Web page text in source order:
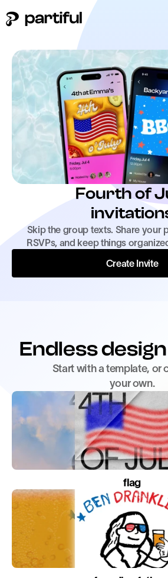
Fourth of
Skip the group texts. Share your
RSVPs, and keep things
Create Invite
Endless
Start with a template, or
your own.
flag